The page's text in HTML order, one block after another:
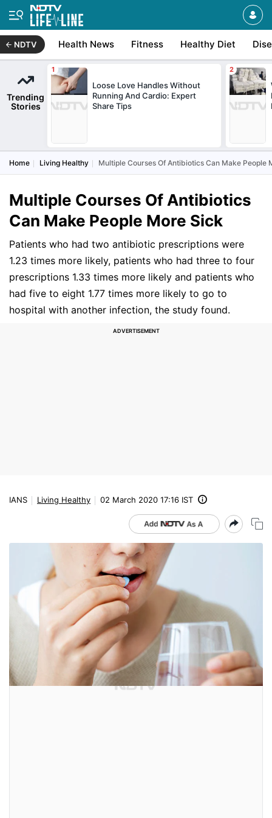
NDTV Health News Fitness Healthy Diet
Trending
Stories
Loose Love Handles Without
Running And Cardio: Expert
Share Tips
Home Living Healthy Multiple Courses Of Antibiotics Can Make People
Multiple Courses Of Antibiotics
Can Make People More Sick
Patients who had two antibiotic prescriptions were
1.23 times more likely, patients who had three to four
prescriptions 1.33 times more likely and patients who
had five to eight 1.77 times more likely to go to
hospital with another infection, the study found.
IANS Living Healthy 02 March 2020 17:16 IST